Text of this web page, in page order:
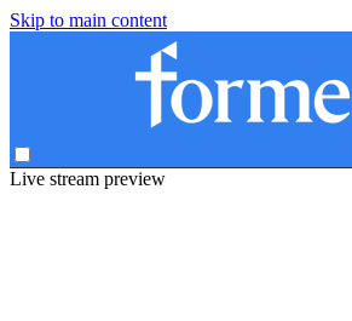
Skip to main content
Live stream preview